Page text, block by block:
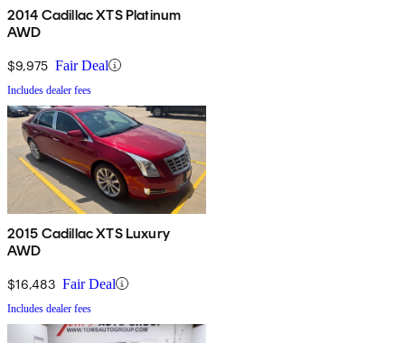
2014 Cadillac XTS Platinum
AWD
$9,975 Fair Deal
Includes dealer fees
2015 Cadillac XTS Luxury
AWD
$16,483 Fair Deal
Includes dealer fees